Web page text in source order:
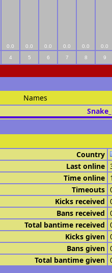
0.0 0.0 0.0 0.0 0.0 0.0
4 5 6 7 8 9
Names
Country
Last online
Time online
Timeouts
Kicks received
Bans received
Total bantime received
Kicks given
Bans given
Total bantime given